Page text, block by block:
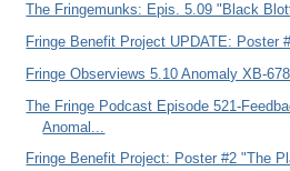
The Fringemunks: Epis. 5.09 "Black
Fringe Benefit Project UPDATE: Poster
Fringe Observiews 5.10 Anomaly XB-
The Fringe Podcast Episode 521-
Anomal...
Fringe Benefit Project: Poster #2 "The